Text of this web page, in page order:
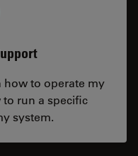
how to operate my
run a specific
system.